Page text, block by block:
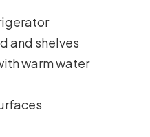
and shelves
warm water